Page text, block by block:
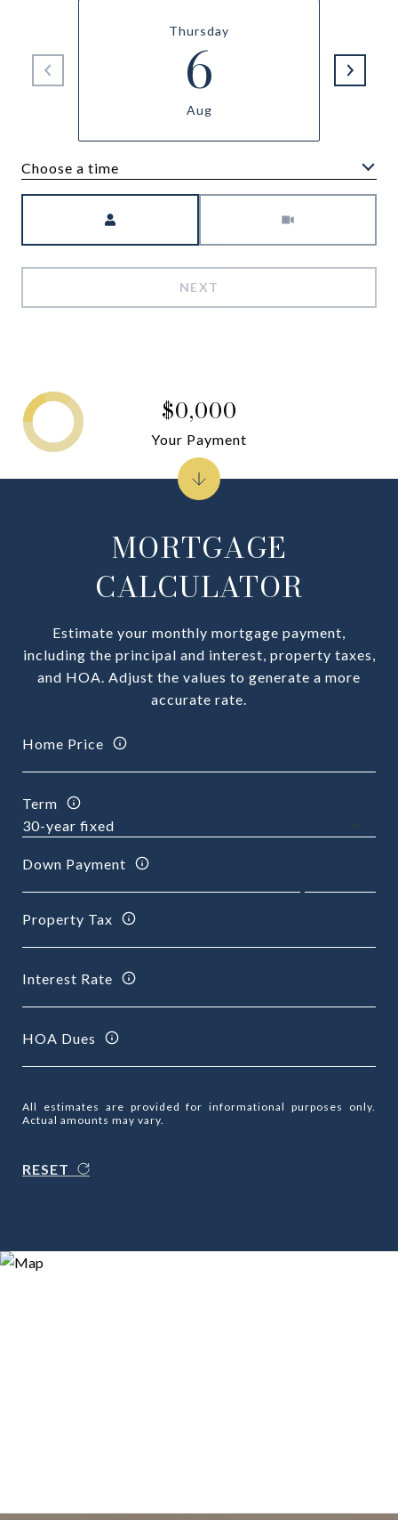
Thursday
6
Aug
Choose a time
NEXT
MORTGAGE
CALCULATOR
Estimate your monthly mortgage payment,
including the principal and interest, property taxes,
and HOA. Adjust the values to generate a more
accurate rate.
Home Price
Term
Down Payment
Property Tax
Interest Rate
HOA Dues
All estimates are provided for informational purposes only.
Actual amounts may vary.
RESET
$0,000
Your Payment